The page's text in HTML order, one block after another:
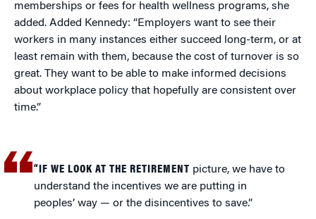
memberships or fees for health wellness programs, she
added. Added Kennedy: “Employers want to see their
workers in many instances either succeed long-term, or at
least remain with them, because the cost of turnover is so
great. They want to be able to make informed decisions
about workplace policy that hopefully are consistent over
time.”
“IF WE LOOK AT THE RETIREMENT picture, we have to
understand the incentives we are putting in
peoples’ way — or the disincentives to save.”